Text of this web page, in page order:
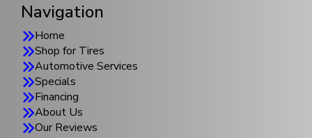
Navigation
Home
Shop for Tires
Automotive Services
Specials
Financing
About Us
Our Reviews